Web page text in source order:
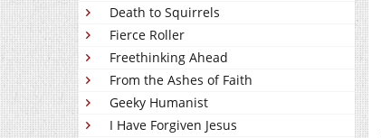
Death to Squirrels
Fierce Roller
Freethinking Ahead
From the Ashes of Faith
Geeky Humanist
I Have Forgiven Jesus